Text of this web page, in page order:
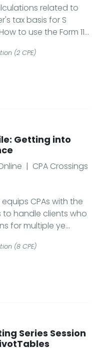
related to
tax basis for S
to use the Form 11...
(2 CPE)
Getting into
| CPA Crossings
CPAs with the
handle clients who
for multiple ye...
(8 CPE)
Series Session